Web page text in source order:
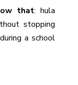
that: hula
stopping
a school